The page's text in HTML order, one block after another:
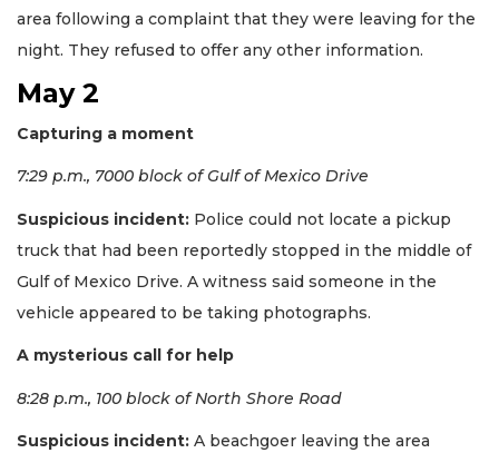
area following a complaint that they were leaving for the
night. They refused to offer any other information.
May 2
Capturing a moment
7:29 p.m., 7000 block of Gulf of Mexico Drive
Suspicious incident: Police could not locate a pickup
truck that had been reportedly stopped in the middle of
Gulf of Mexico Drive. A witness said someone in the
vehicle appeared to be taking photographs.
A mysterious call for help
8:28 p.m., 100 block of North Shore Road
Suspicious incident: A beachgoer leaving the area